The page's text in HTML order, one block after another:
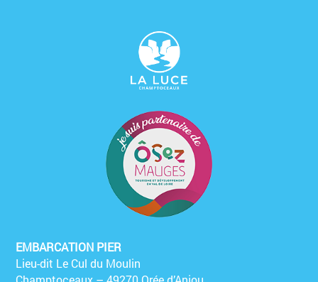
EMBARCATION PIER
Lieu-dit Le Cul du Moulin